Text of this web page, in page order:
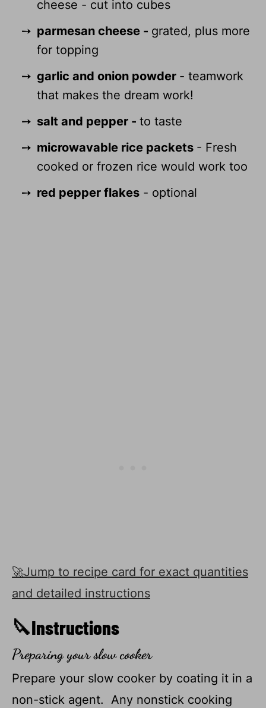
cheese - cut into cubes
parmesan cheese - grated, plus more
for topping
garlic and onion powder - teamwork
that makes the dream work!
salt and pepper - to taste
microwavable rice packets - Fresh
cooked or frozen rice would work too
red pepper flakes - optional
🚀Jump to recipe card for exact quantities
and detailed instructions
🔪Instructions
Preparing your slow cooker
Prepare your slow cooker by coating it in a
non-stick agent. Any nonstick cooking